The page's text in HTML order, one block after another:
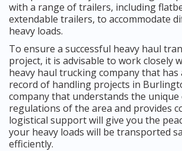
with a range of trailers, including
extendable trailers, to accommodate
heavy loads.
To ensure a successful heavy haul
project, it is advisable to work closely
heavy haul trucking company that has
record of handling projects in
company that understands the unique
regulations of the area and provides
logistical support will give you the
your heavy loads will be transported
efficiently.